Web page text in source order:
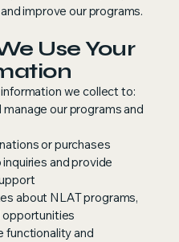
improve our programs.
Use Your
we collect to:
manage our programs and
or purchases
and provide
about NLAT programs,
opportunities
functionality and